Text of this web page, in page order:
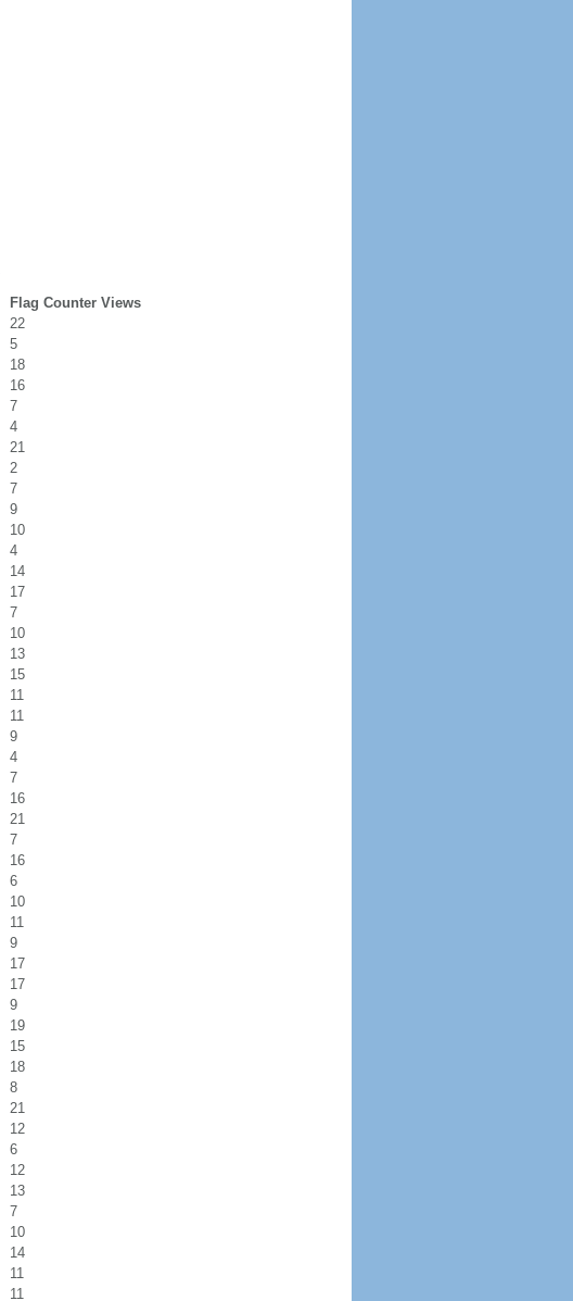
Flag Counter Views
22
5
18
16
7
4
21
2
7
9
10
4
14
17
7
10
13
15
11
11
9
4
7
16
21
7
16
6
10
11
9
17
17
9
19
15
18
8
21
12
6
12
13
7
10
14
11
11